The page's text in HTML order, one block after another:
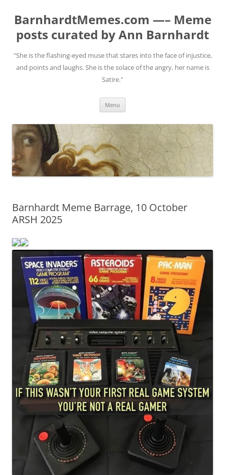
BarnhardtMemes.com —– Meme
posts curated by Ann Barnhardt
"She is the flashing-eyed muse that stares into the face of injustice,
and points and laughs. She is the solace of the angry, her name is
Satire."
Menu
Barnhardt Meme Barrage, 10 October
ARSH 2025